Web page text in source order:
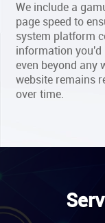
We include a
page speed to
system platform
information you'd
even beyond any
website remains
over time.